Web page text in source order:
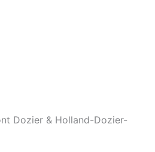
Dozier & Holland-Dozier-